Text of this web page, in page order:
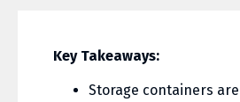
Key Takeaways:
Storage containers